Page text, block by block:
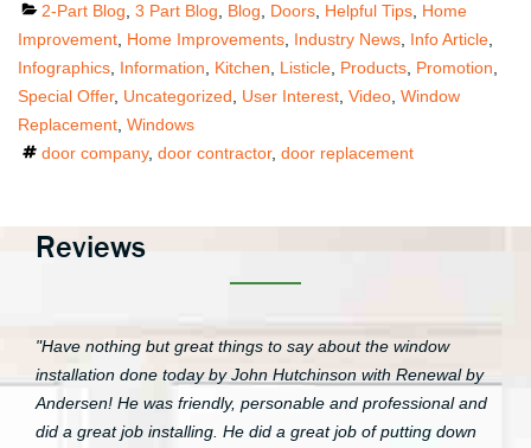
Categories
2-Part Blog 3 Part Blog Blog Doors Helpful Tips Home
Improvement Home Improvements Industry News Info Article
Infographics Information Kitchen Listicle Products Promotion
Special Offer, Uncategorized User Interest Video Window
Replacement Windows
Tags
door company, door contractor, door replacement
Reviews
"Have nothing but great things to say about the window
installation done today by John Hutchinson with Renewal by
Andersen! He was friendly, personable and professional and
did a great job installing. He did a great job of putting down